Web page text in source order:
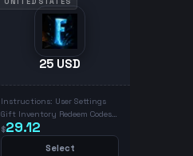
25 USD
Instructions: User Settings
Gift Inventory Redeem Codes
Place Code & Redeem
$29.12
Select